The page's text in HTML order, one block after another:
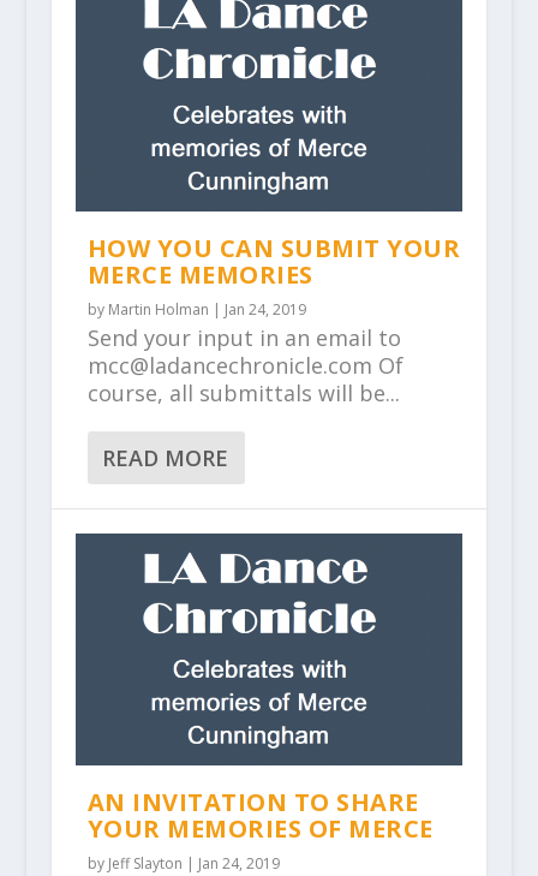
HOW YOU CAN SUBMIT YOUR
MERCE MEMORIES
by Martin Holman | Jan 24, 2019
Send your input in an email to
mcc@ladancechronicle.com Of
course, all submittals will be...
READ MORE
AN INVITATION TO SHARE
YOUR MEMORIES OF MERCE
by Jeff Slayton | Jan 24, 2019